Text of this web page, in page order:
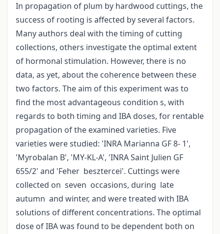
In propagation of plum by hardwood cuttings, the
success of rooting is affected by several factors.
Many authors deal with the timing of cutting
collections, others investigate the optimal extent
of hormonal stimulation. However, there is no
data, as yet, about the coherence between these
two factors. The aim of this experiment was to
find the most advantageous condition s, with
regards to both timing and IBA doses, for rentable
propagation of the examined varieties. Five
varieties were studied: 'INRA Marianna GF 8- 1',
'Myrobalan B', 'MY-KL-A', 'INRA Saint Julien GF
655/2' and 'Feher besztercei'. Cuttings were
collected on seven occasions, during late
autumn and winter, and were treated with IBA
solutions of different concentrations. The optimal
dose of IBA was found to be dependent both on